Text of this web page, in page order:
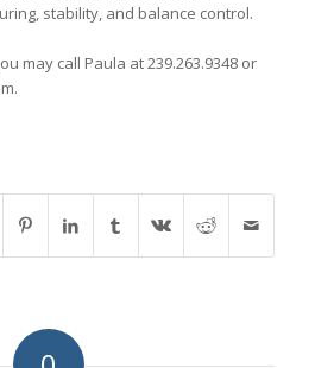
stability, and balance control.
may call Paula at 239.263.9348 or